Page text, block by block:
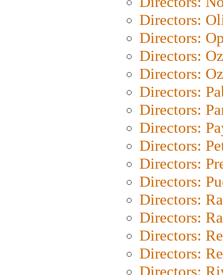
Directors:
Directors:
Directors:
Directors:
Directors:
Directors:
Directors:
Directors:
Directors:
Directors:
Directors:
Directors:
Directors:
Directors:
Directors: